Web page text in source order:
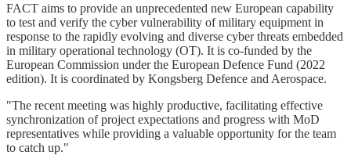
FACT aims to provide an unprecedented new European capability
to test and verify the cyber vulnerability of military equipment in
response to the rapidly evolving and diverse cyber threats embedded
in military operational technology (OT). It is co-funded by the
European Commission under the European Defence Fund (2022
edition). It is coordinated by Kongsberg Defence and Aerospace.
"The recent meeting was highly productive, facilitating effective
synchronization of project expectations and progress with MoD
representatives while providing a valuable opportunity for the team
to catch up."